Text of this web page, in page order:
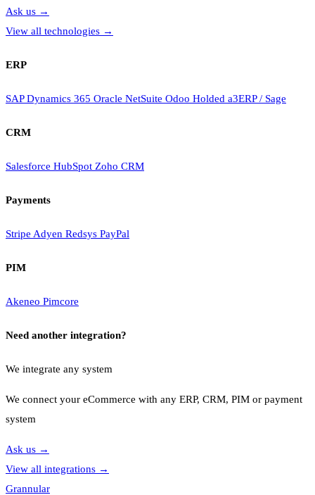
Ask us →
View all technologies →
ERP
SAPDynamics 365 Oracle NetSuite Odoo Holded a3ERP / Sage
CRM
Salesforce HubSpot Zoho CRM
Payments
Stripe Adyen Redsys PayPal
PIM
Akeneo Pimcore
Need another integration?
We integrate any system
We connect your eCommerce with any ERP, CRM, PIM or payment
system
Ask us →
View all integrations →
Grannular